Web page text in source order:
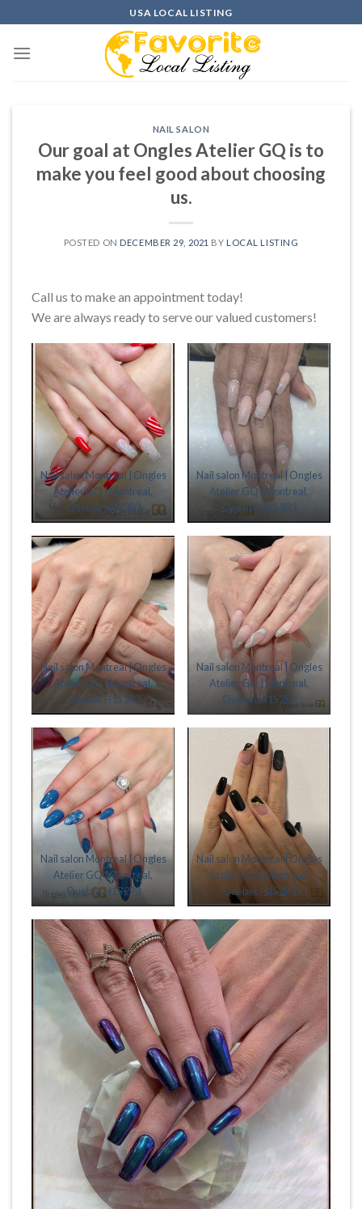
to
content
USA LOCAL LISTING
NAIL SALON
Our goal at Ongles Atelier GQ is to
make you feel good about choosing
us.
POSTED ON DECEMBER 29, 2021 BY LOCAL LISTING
Call us to make an appointment today!
We are always ready to serve our valued customers!
Nail salon Montreal | Ongles
Atelier GQ | Montreal,
Quebec H1S 2P3
Nail salon Montreal | Ongles
Atelier GQ | Montreal,
Quebec H1S 2P3
Nail salon Montreal | Ongles
Atelier GQ | Montreal,
Quebec H1S 2P3
Nail salon Montreal | Ongles
Atelier GQ | Montreal,
Quebec H1S 2P3
Nail salon Montreal | Ongles
Atelier GQ | Montreal,
Quebec H1S 2P3
Nail salon Montreal | Ongles
Atelier GQ | Montreal,
Quebec H1S 2P3